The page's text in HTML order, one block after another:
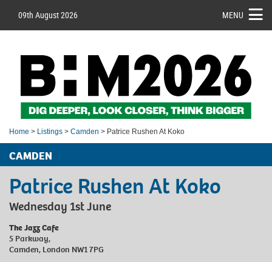
09th August 2026 MENU
Home > Listings > Camden > Patrice Rushen At Koko
CAMDEN
Patrice Rushen At Koko
Wednesday 1st June
The Jazz Cafe
5 Parkway,
Camden, London NW1 7PG